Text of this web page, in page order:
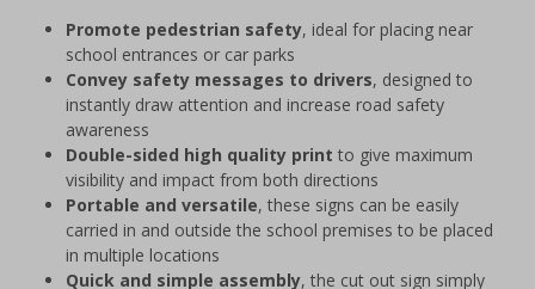
Promote pedestrian safety, ideal for placing near
school entrances or car parks
Convey safety messages to drivers, designed to
instantly draw attention and increase road safety
awareness
Double-sided high quality print to give maximum
visibility and impact from both directions
Portable and versatile, these signs can be easily
carried in and outside the school premises to be placed
in multiple locations
Quick and simple assembly, the cut out sign simply